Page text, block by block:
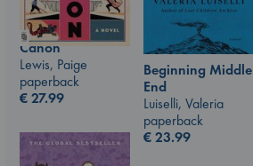
Canon
Lewis, Paige
paperback
€27.99
Beginning Middle
End
Luiselli, Valeria
paperback
€23.99